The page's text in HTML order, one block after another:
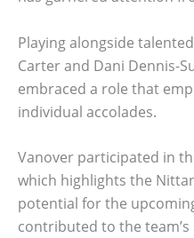
Playing alongside
Carter and Dani Dennis-
embraced a role that
individual accolades.
Vanover participated in
which highlights the
potential for the
contributed to the